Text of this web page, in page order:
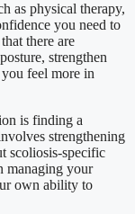
as physical therapy,
you need to
there are
strengthen
feel more in
is finding a
strengthening
scoliosis-specific
managing your
own ability to